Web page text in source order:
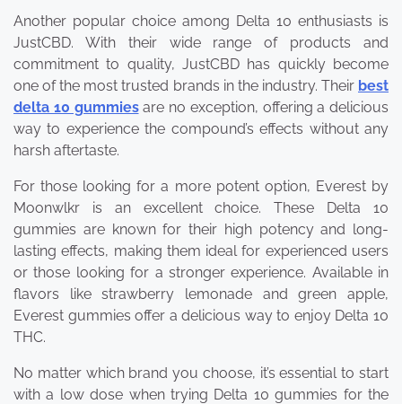
Another popular choice among Delta 10 enthusiasts is
JustCBD. With their wide range of products and
commitment to quality, JustCBD has quickly become
one of the most trusted brands in the industry. Their best
delta 10 gummiesare no exception, offering a delicious
way to experience the compound’s effects without any
harsh aftertaste.
For those looking for a more potent option, Everest by
Moonwlkr is an excellent choice. These Delta 10
gummies are known for their high potency and long-
lasting effects, making them ideal for experienced users
or those looking for a stronger experience. Available in
flavors like strawberry lemonade and green apple,
Everest gummies offer a delicious way to enjoy Delta 10
THC.
No matter which brand you choose, it’s essential to start
with a low dose when trying Delta 10 gummies for the